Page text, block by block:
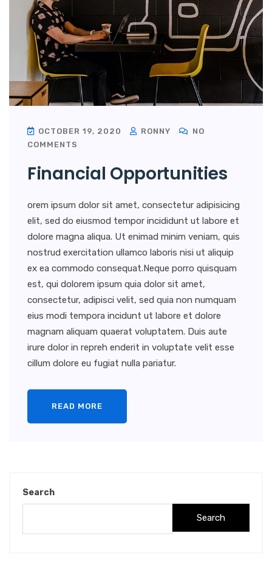
OCTOBER 19, 2020 RONNY
NO
COMMENTS
Financial Opportunities
orem ipsum dolor sit amet, consectetur adipisicing
elit, sed do eiusmod tempor incididunt ut labore et
dolore magna aliqua. Ut enimad minim veniam, quis
nostrud exercitation ullamco laboris nisi ut aliquip
ex ea commodo consequat.Neque porro quisquam
est, qui dolorem ipsum quia dolor sit amet,
consectetur, adipisci velit, sed quia non numquam
eius modi tempora incidunt ut labore et dolore
magnam aliquam quaerat voluptatem. Duis aute
irure dolor in repreh enderit in voluptate velit esse
cillum dolore eu fugiat nulla pariatur.
READ MORE
Search
Search